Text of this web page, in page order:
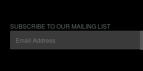
SUBSCRIBE TO OUR MAILING LIST